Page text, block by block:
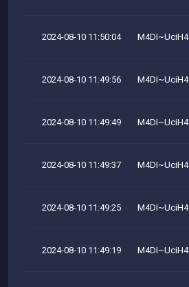
2024-08-10 11:50:04 M4DI~UciH4
2024-08-10 11:49:56 M4DI~UciH4
2024-08-10 11:49:49 M4DI~UciH4
2024-08-10 11:49:37 M4DI~UciH4
2024-08-10 11:49:25 M4DI~UciH4
2024-08-10 11:49:19 M4DI~UciH4